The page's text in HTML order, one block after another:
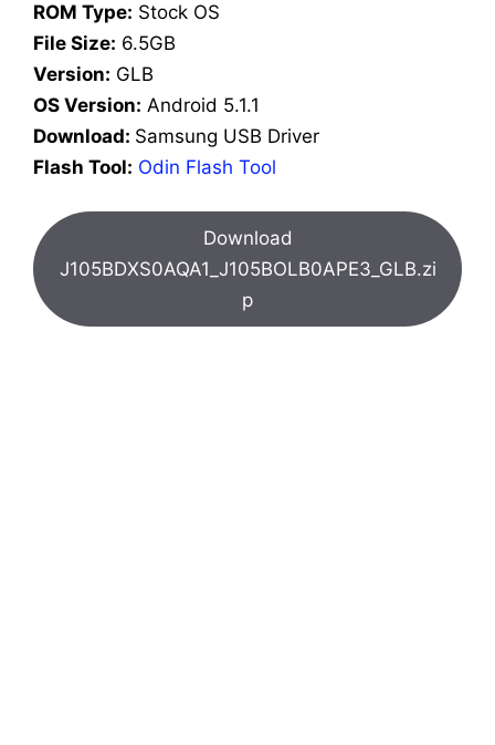
ROM Type: Stock OS
File Size: 6.5GB
Version: GLB
OS Version: Android 5.1.1
Download: Samsung USB Driver
Flash Tool: Odin Flash Tool
Download
J105BDXS0AQA1_J105BOLB0APE3_GLB.zi
p